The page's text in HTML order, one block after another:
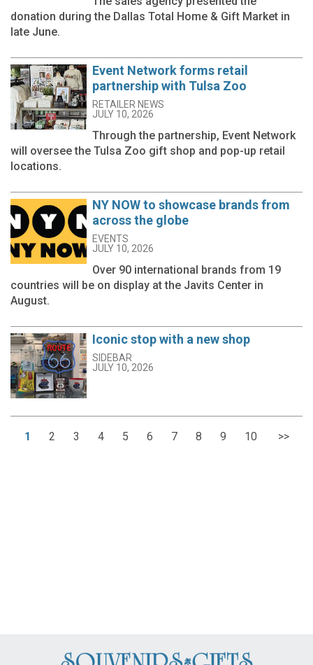
donation during the Dallas Total Home & Gift Market in
late June.
Event Network forms retail
partnership with Tulsa Zoo
RETAILER NEWS
JULY 10, 2026
Through the partnership, Event Network
will oversee the Tulsa Zoo gift shop and pop-up retail
locations.
NY NOW to showcase brands from
across the globe
EVENTS
JULY 10, 2026
Over 90 international brands from 19
countries will be on display at the Javits Center in
August.
Iconic stop with a new shop
SIDEBAR
JULY 10, 2026
1 2 3 4 5 6 7 8 9 10 >>